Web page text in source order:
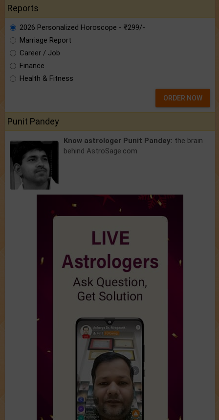
Reports
2026 Personalized Horoscope - ₹299/-
Marriage Report
Career / Job
Finance
Health & Fitness
ORDER NOW
Punit Pandey
Know astrologer Punit Pandey: the brain
behind AstroSage.com